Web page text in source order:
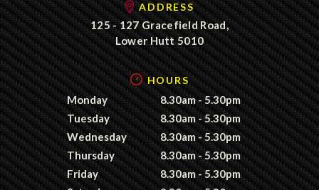
ADDRESS
125 - 127 Gracefield Road,
Lower Hutt 5010
HOURS
Monday
8.30am - 5.30pm
Tuesday
8.30am - 5.30pm
Wednesday
8.30am - 5.30pm
Thursday
8.30am - 5.30pm
Friday
8.30am - 5.30pm